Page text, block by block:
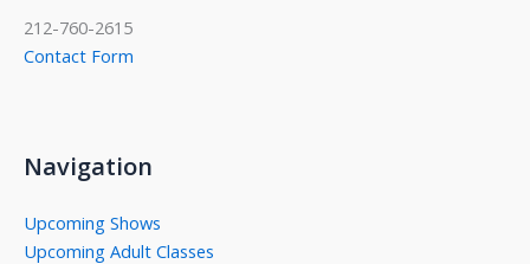
212-760-2615
Contact Form
Navigation
Upcoming Shows
Upcoming Adult Classes